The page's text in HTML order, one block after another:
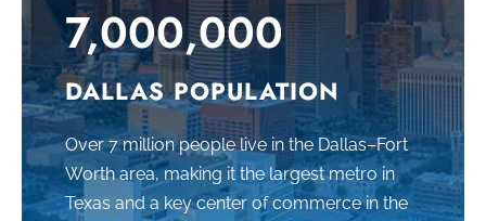
7,000,000
DALLAS POPULATION
Over 7 million people live in the Dallas–Fort
Worth area, making it the largest metro in
Texas and a key center of commerce in the